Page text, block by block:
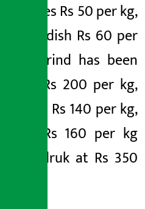
Vegetables Rs 50 per kg,
Gangteradish Rs 60 per
kg. Tamarind has been
fixed at Rs 200 per kg,
copper at Rs 140 per kg,
tofu at Rs 160 per kg
and gundruk at Rs 350